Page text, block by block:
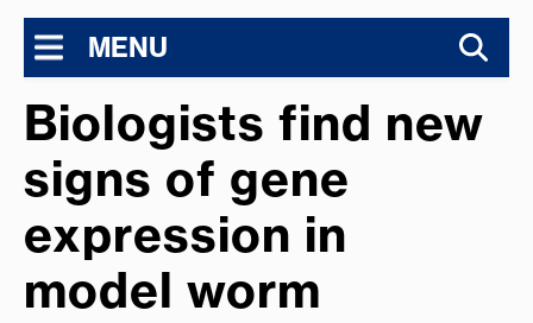
MENU
Biologists find new
signs of gene
expression in
model worm